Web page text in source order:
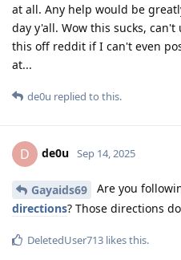
at all. Any help would be
day y'all. Wow this sucks,
this off reddit if I can't even
at...
de0u replied to this.
D de0u Sep 14, 2025
Gayaids69 Are you
directions? Those directions
DeletedUser713 likes this.